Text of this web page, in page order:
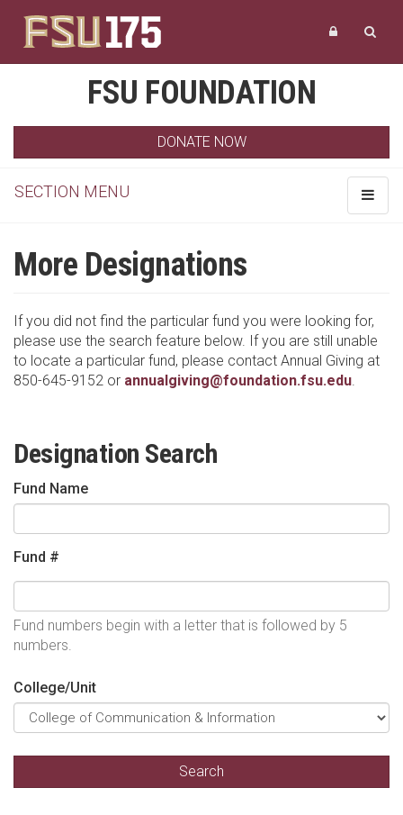
FSU FOUNDATION
DONATE NOW
Toggle
SECTION MENU
More Designations
If you did not find the particular fund you were looking for,
please use the search feature below. If you are still unable
to locate a particular fund, please contact Annual Giving at
850-645-9152 or annualgiving@foundation.fsu.edu.
Designation Search
Fund Name
Fund #
Fund numbers begin with a letter that is followed by 5
numbers.
College/Unit